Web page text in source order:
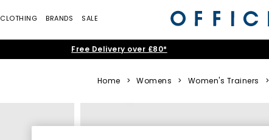
CLOTHING BRANDS SALE
Free Delivery over £80*
Home > Womens > Women's Trainers >